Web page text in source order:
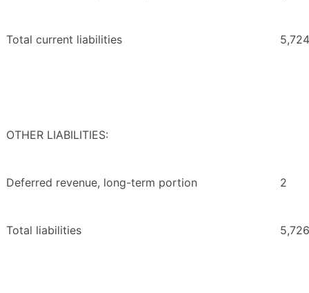
Total current liabilities 5,724
OTHER LIABILITIES:
Deferred revenue, long-term portion 2
Total liabilities 5,726